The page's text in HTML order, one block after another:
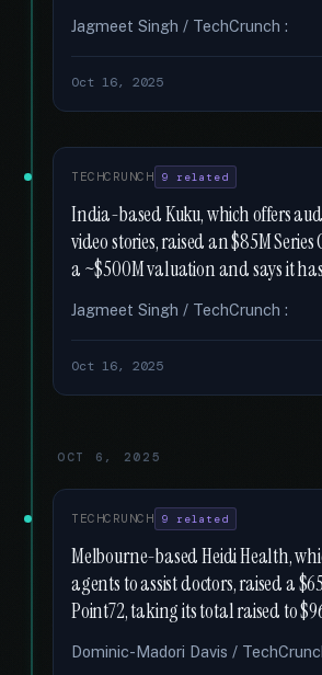
Jagmeet Singh / TechCrunch :
Oct 16, 2025
TECHCRUNCH 9 related
India-based Kuku, which offers
video stories, raised an $85M
a ~$500M valuation and says it
Jagmeet Singh / TechCrunch :
Oct 16, 2025
OCT 6, 2025
TECHCRUNCH 9 related
Melbourne-based Heidi Health,
agents to assist doctors, raised a
Point72, taking its total raised to
Dominic-Madori Davis /